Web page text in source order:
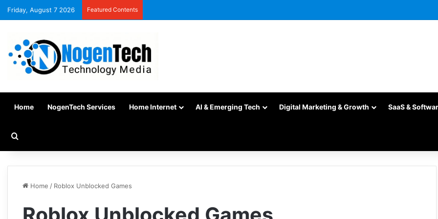
Friday, August 7 2026 Featured Contents
Home NogenTech Services Home Internet AI & Emerging Tech Digital Marketing & Growth SaaS &
Home / Roblox Unblocked Games